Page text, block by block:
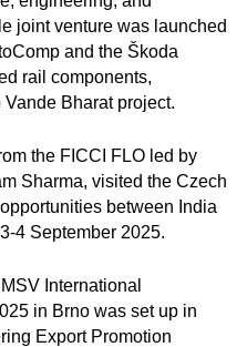
joint venture was launched
and the Škoda
rail components,
Bharat project.
the FICCI FLO led by
Sharma, visited the Czech
between India
4 September 2025.
International
in Brno was set up in
Export Promotion